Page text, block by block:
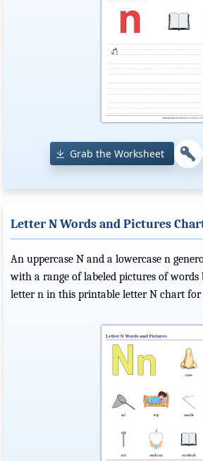
Grab the Worksheet
Letter N Words and Pictures
An uppercase N and a lowercase n
with a range of labeled pictures of
letter n in this printable letter N chart for